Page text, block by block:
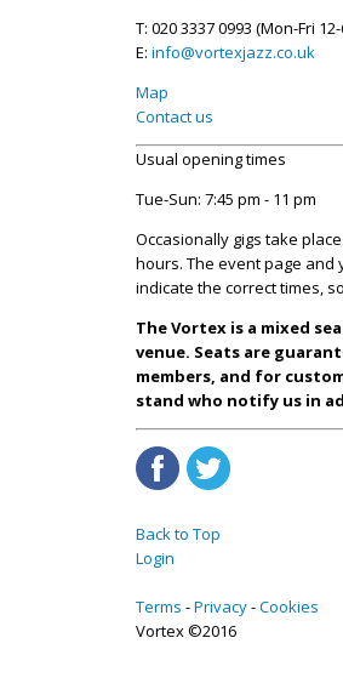
T: 020 3337 0993 (Mon-Fri
E: info@vortexjazz.co.uk
Map
Contact us
Usual opening times
Tue-Sun: 7:45 pm - 11 pm
Occasionally gigs take
hours. The event page and
indicate the correct times,
The Vortex is a mixed
venue. Seats are
members, and for
stand who notify us in
Back to Top
Login
Terms Privacy Cookies
Vortex ©2016